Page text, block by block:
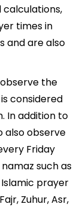
times in
and are also
the
considered
In addition to
also observe
Friday
such as
Islamic prayer
Zuhur, Asr,